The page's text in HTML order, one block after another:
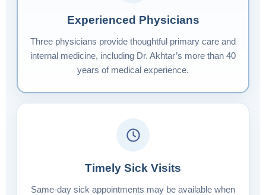
Experienced Physicians
Three physicians provide thoughtful primary care and
internal medicine, including Dr. Akhtar’s more than 40
years of medical experience.
Timely Sick Visits
Same-day sick appointments may be available when